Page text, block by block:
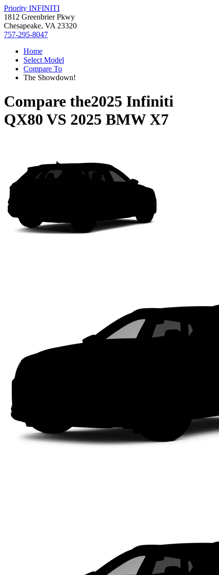
Priority INFINITI
1812 Greenbrier Pkwy
Chesapeake, VA 23320
757-295-8047
Home
Select Model
Compare To
The Showdown!
Compare the2025 Infiniti
QX80 VS 2025 BMW X7